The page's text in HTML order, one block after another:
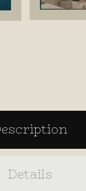
Details